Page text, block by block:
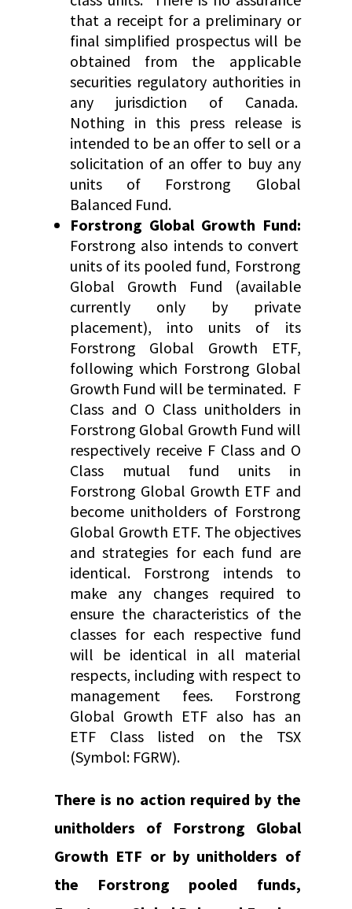
that a receipt for a preliminary or
final simplified prospectus will be
obtained from the applicable
securities regulatory authorities in
any jurisdiction of Canada.
Nothing in this press release is
intended to be an offer to sell or a
solicitation of an offer to buy any
units of Forstrong Global
Balanced Fund.
Forstrong Global Growth Fund:
Forstrong also intends to convert
units of its pooled fund, Forstrong
Global Growth Fund (available
currently only by private
placement), into units of its
Forstrong Global Growth ETF,
following which Forstrong Global
Growth Fund will be terminated. F
Class and O Class unitholders in
Forstrong Global Growth Fund will
respectively receive F Class and O
Class mutual fund units in
Forstrong Global Growth ETF and
become unitholders of Forstrong
Global Growth ETF. The objectives
and strategies for each fund are
identical. Forstrong intends to
make any changes required to
ensure the characteristics of the
classes for each respective fund
will be identical in all material
respects, including with respect to
management fees. Forstrong
Global Growth ETF also has an
ETF Class listed on the TSX
(Symbol: FGRW).
There is no action required by the
unitholders of Forstrong Global
Growth ETF or by unitholders of
the Forstrong pooled funds,